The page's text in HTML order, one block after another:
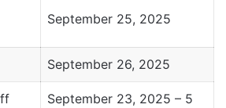
September 25, 2025
September 26, 2025
September 23, 2025 – 5